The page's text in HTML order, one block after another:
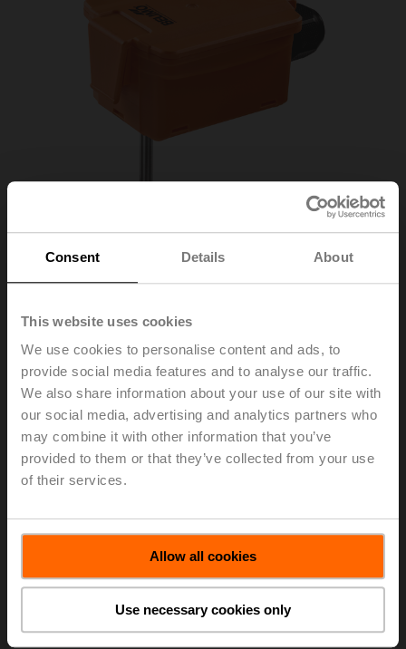
Consent Details About
This website uses cookies
We use cookies to personalise content and ads, to
provide social media features and to analyse our traffic.
We also share information about your use of our site with
our social media, advertising and analytics partners who
may combine it with other information that you’ve
provided to them or that they’ve collected from your use
of their services.
Allow all cookies
Use necessary cookies only
22DT-12L
Duct/Immersion sensor Temperature active, 0...5 V,
0...10 V, Probe length 100 mm, Probe diameter 6 mm
Parts included: mounting clip, screws, adhesive foil
Please contact your local Sales Representative for
ordering.
Add to Cart
Add to Project
List